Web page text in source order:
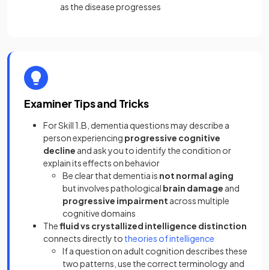
as the disease progresses
Examiner Tips and Tricks
For Skill 1.B, dementia questions may describe a
person experiencing progressive cognitive
decline and ask you to identify the condition or
explain its effects on behavior
Be clear that dementia is not normal aging
but involves pathological brain damage and
progressive impairment across multiple
cognitive domains
Thefluid vs crystallized intelligence distinction
connects directly to theories of intelligence
If a question on adult cognition describes these
two patterns, use the correct terminology and